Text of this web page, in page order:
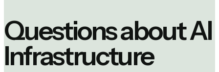
Questions aboutAI
Infrastructure